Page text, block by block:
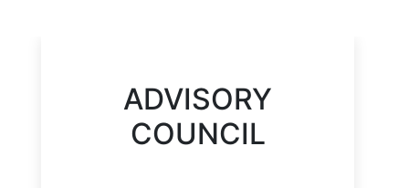
ADVISORY
COUNCIL